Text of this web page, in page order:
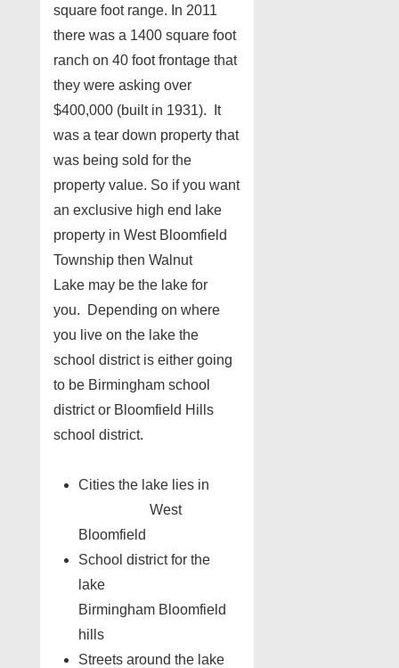
square foot range. In 2011
there was a 1400 square foot
ranch on 40 foot frontage that
they were asking over
$400,000 (built in 1931). It
was a tear down property that
was being sold for the
property value. So if you want
an exclusive high end lake
property in West Bloomfield
Township then Walnut
Lake may be the lake for
you. Depending on where
you live on the lake the
school district is either going
to be Birmingham school
district or Bloomfield Hills
school district.
Cities the lake lies in
West
Bloomfield
School district for the
lake
Birmingham Bloomfield
hills
Streets around the lake